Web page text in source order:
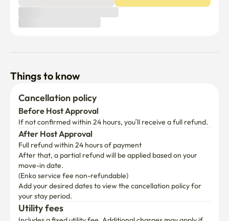
Things to know
Cancellation policy
Before Host Approval
If not confirmed within 24 hours, you’ll receive a full refund.
After Host Approval
Full refund within 24 hours of payment
After that, a partial refund will be applied based on your
move-in date.
(Enko service fee non-refundable)
Add your desired dates to view the cancellation policy for
your stay period.
Utility fees